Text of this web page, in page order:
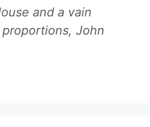
and a vain
John